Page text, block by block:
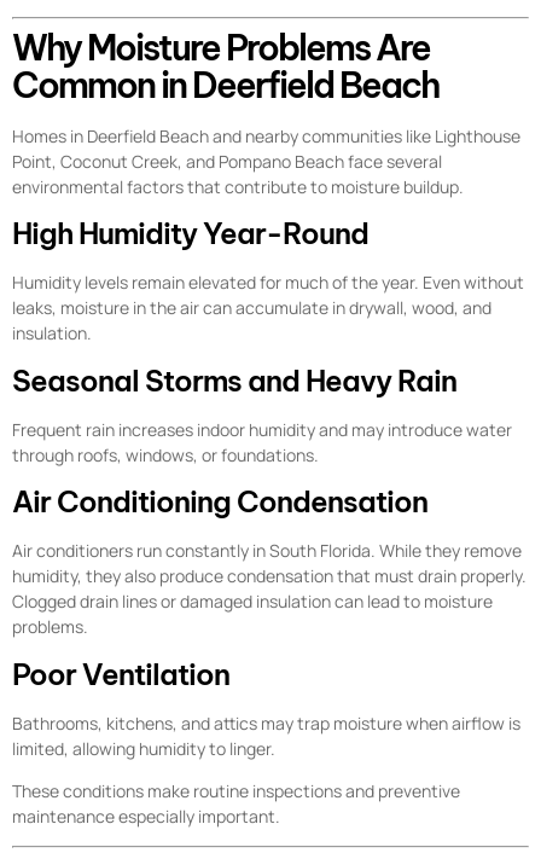
Why Moisture Problems Are
Common in Deerfield Beach
Homes in Deerfield Beach and nearby communities like Lighthouse
Point, Coconut Creek, and Pompano Beach face several
environmental factors that contribute to moisture buildup.
High Humidity Year-Round
Humidity levels remain elevated for much of the year. Even without
leaks, moisture in the air can accumulate in drywall, wood, and
insulation.
Seasonal Storms and Heavy Rain
Frequent rain increases indoor humidity and may introduce water
through roofs, windows, or foundations.
Air Conditioning Condensation
Air conditioners run constantly in South Florida. While they remove
humidity, they also produce condensation that must drain properly.
Clogged drain lines or damaged insulation can lead to moisture
problems.
Poor Ventilation
Bathrooms, kitchens, and attics may trap moisture when airflow is
limited, allowing humidity to linger.
These conditions make routine inspections and preventive
maintenance especially important.